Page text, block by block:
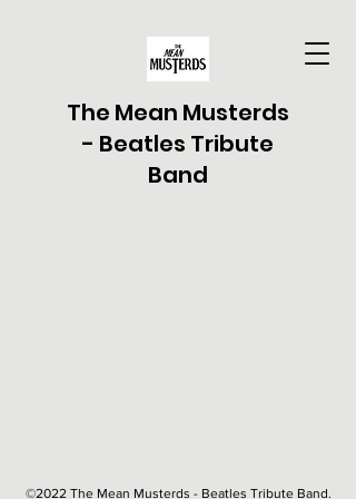
The Mean Musterds
- Beatles Tribute
Band
©2022 The Mean Musterds - Beatles Tribute Band.